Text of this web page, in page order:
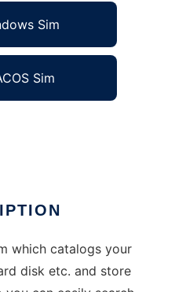
Sim
Sim
which catalogs your
disk etc. and store